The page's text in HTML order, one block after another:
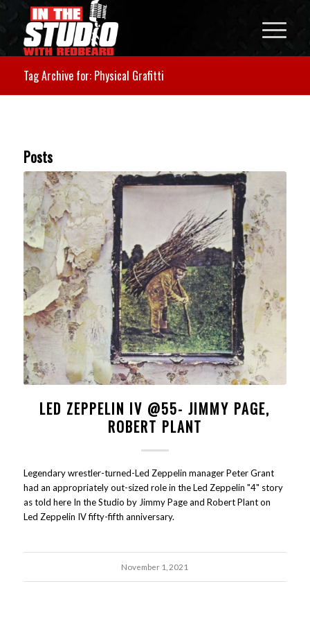
Tag Archive for: Physical Grafitti
Posts
LED ZEPPELIN IV @55- JIMMY PAGE,
ROBERT PLANT
Legendary wrestler-turned-Led Zeppelin manager Peter Grant
had an appropriately out-sized role in the Led Zeppelin "4" story
as told here In the Studio by Jimmy Page and Robert Plant on
Led Zeppelin IV fifty-fifth anniversary.
November 1, 2021